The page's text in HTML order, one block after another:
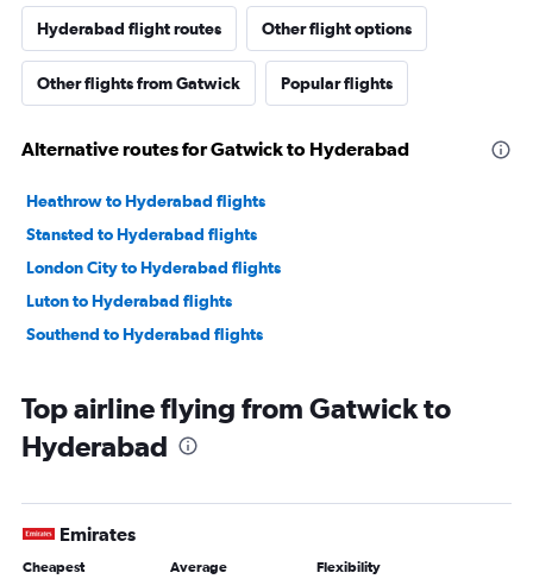
Hyderabad flight routes Other flight options
Other flights from Gatwick Popular flights
Alternative routes for Gatwick to Hyderabad
Heathrow to Hyderabad flights
Stansted to Hyderabad flights
London City to Hyderabad flights
Luton to Hyderabad flights
Southend to Hyderabad flights
Top airline flying from Gatwick to
Hyderabad
Emirates
Cheapest Average Flexibility